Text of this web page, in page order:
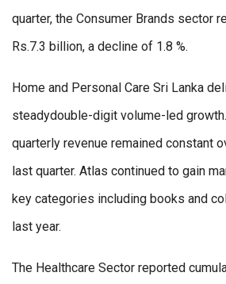
quarter, the Consumer Brands sector
Rs.7.3 billion, a decline of 1.8 %.
Home and Personal Care Sri Lanka
steadydouble-digit volume-led
quarterly revenue remained constant
last quarter. Atlas continued to gain
key categories including books and
last year.
The Healthcare Sector reported